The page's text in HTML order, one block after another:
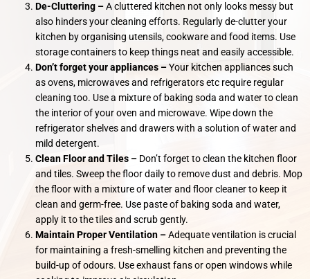
De-Cluttering –A cluttered kitchen not only looks messy but
also hinders your cleaning efforts. Regularly de-clutter your
kitchen by organising utensils, cookware and food items. Use
storage containers to keep things neat and easily accessible.
Don’t forget your appliances –Your kitchen appliances such
as ovens, microwaves and refrigerators etc require regular
cleaning too. Use a mixture of baking soda and water to clean
the interior of your oven and microwave. Wipe down the
refrigerator shelves and drawers with a solution of water and
mild detergent.
Clean Floor and Tiles – Don’t forget to clean the kitchen floor
and tiles. Sweep the floor daily to remove dust and debris. Mop
the floor with a mixture of water and floor cleaner to keep it
clean and germ-free. Use paste of baking soda and water,
apply it to the tiles and scrub gently.
Maintain Proper Ventilation –Adequate ventilation is crucial
for maintaining a fresh-smelling kitchen and preventing the
build-up of odours. Use exhaust fans or open windows while